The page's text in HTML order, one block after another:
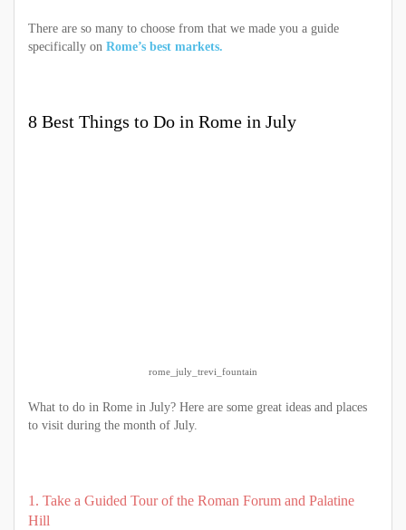
There are so many to choose from that we made you a guide
specifically on Rome’s best markets.
8 Best Things to Do in Rome in July
rome_july_trevi_fountain
What to do in Rome in July? Here are some great ideas and places
to visit during the month of July.
1. Take a Guided Tour of the Roman Forum and Palatine
Hill